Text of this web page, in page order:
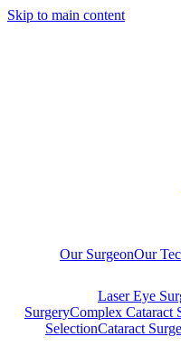
Skip to main content
Our SurgeonOur
Laser Eye
SurgeryComplex Cataract
SelectionCataract